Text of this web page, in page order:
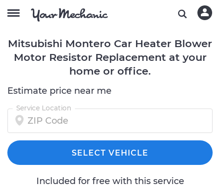
Mitsubishi Montero Car Heater Blower
Motor Resistor Replacement at your
home or office.
Estimate price near me
Service Location
SELECT VEHICLE
Included for free with this service